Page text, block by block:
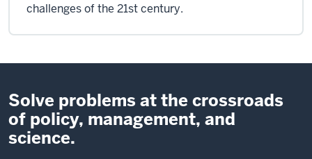
challenges of the 21st century.
Solve problems at the crossroads
of policy, management, and
science.